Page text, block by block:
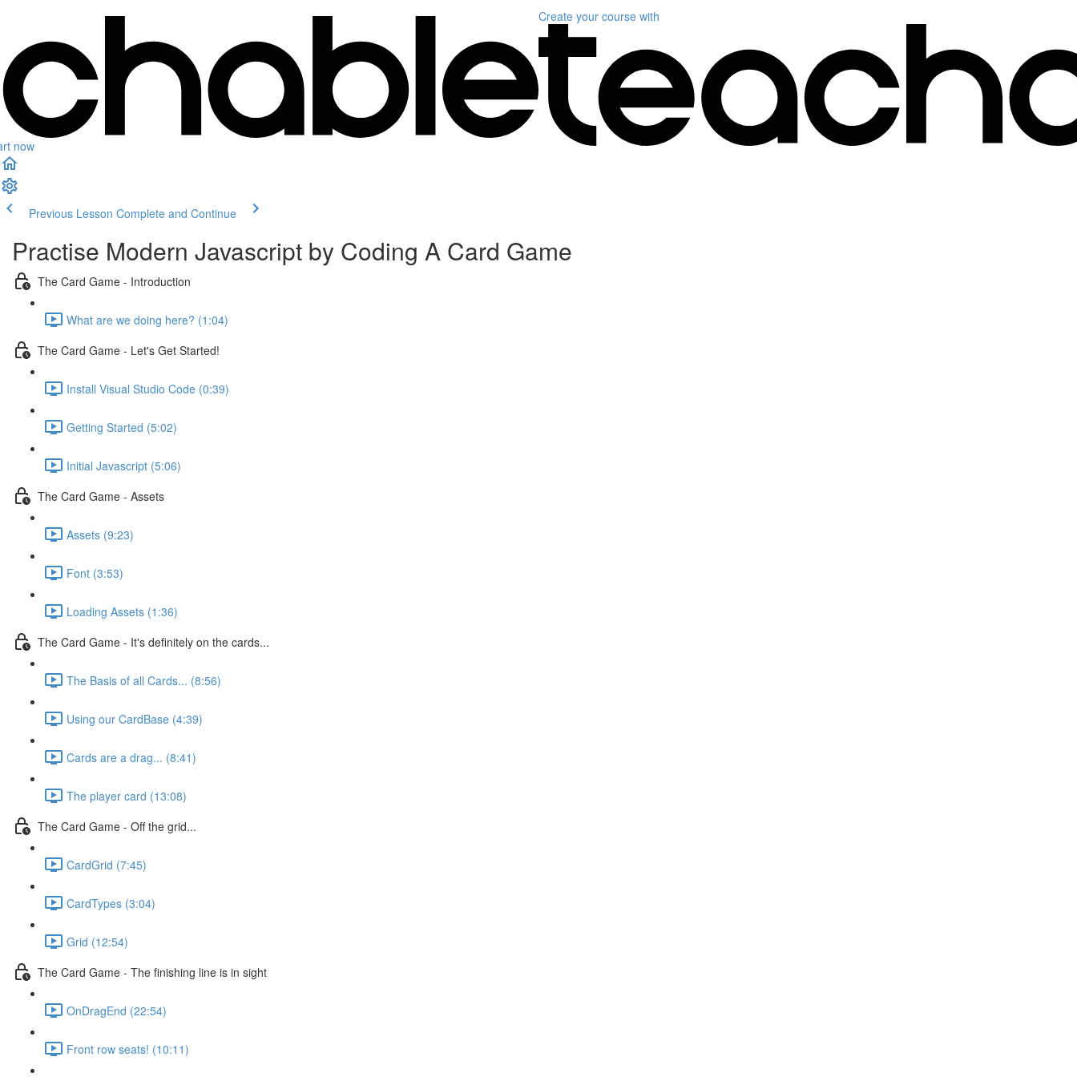
now
Create your course with
Previous Lesson Complete and Continue
Practise Modern Javascript by Coding A Card Game
The Card Game - Introduction
What are we doing here? (1:04)
The Card Game - Let's Get Started!
Install Visual Studio Code (0:39)
Getting Started (5:02)
Initial Javascript (5:06)
The Card Game - Assets
Assets (9:23)
Font (3:53)
Loading Assets (1:36)
The Card Game - It's definitely on the cards...
The Basis of all Cards... (8:56)
Using our CardBase (4:39)
Cards are a drag... (8:41)
The player card (13:08)
The Card Game - Off the grid...
CardGrid (7:45)
CardTypes (3:04)
Grid (12:54)
The Card Game - The finishing line is in sight
OnDragEnd (22:54)
Front row seats! (10:11)